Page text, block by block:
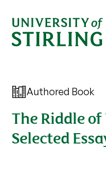
Authored Book
The Riddle
Selected